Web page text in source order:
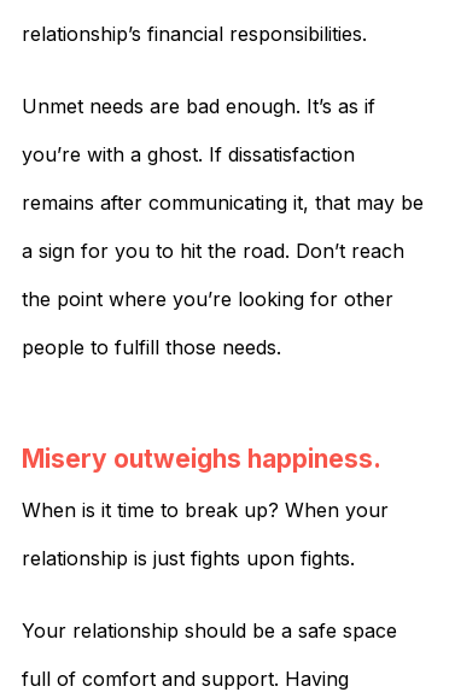
relationship’s financial responsibilities.
Unmet needs are bad enough. It’s as if
you’re with a ghost. If dissatisfaction
remains after communicating it, that may be
a sign for you to hit the road. Don’t reach
the point where you’re looking for other
people to fulfill those needs.
Misery outweighs happiness.
When is it time to break up? When your
relationship is just fights upon fights.
Your relationship should be a safe space
full of comfort and support. Having